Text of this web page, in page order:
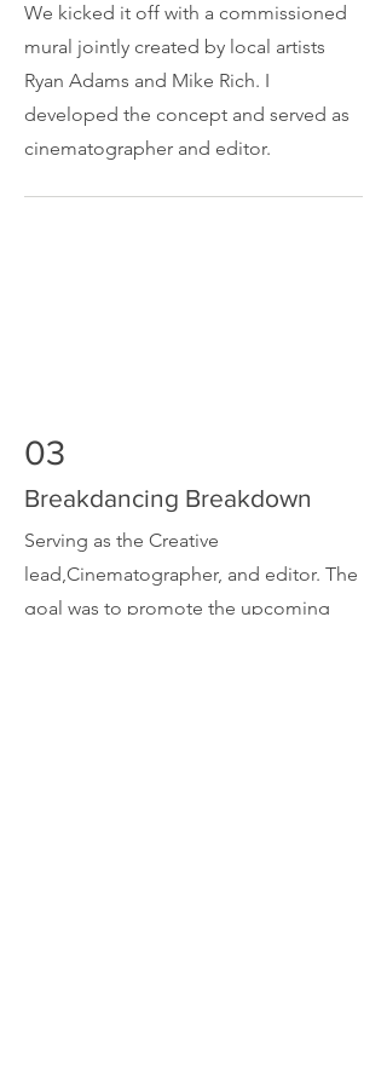
We kicked it off with a commissioned
mural jointly created by local artists
Ryan Adams and Mike Rich. I
developed the concept and served as
cinematographer and editor.
03
Breakdancing Breakdown
Serving as the Creative
lead,Cinematographer, and editor. The
goal was to promote the upcoming